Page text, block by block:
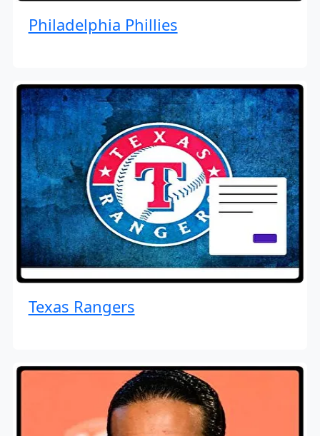
Philadelphia Phillies
Texas Rangers